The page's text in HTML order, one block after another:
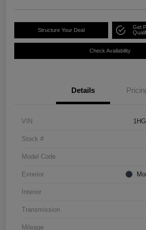
Structure Your Deal
Get
Check Availability
Details
VIN
Stock #
Model Code
Exterior
Interior
Transmission
Mileage